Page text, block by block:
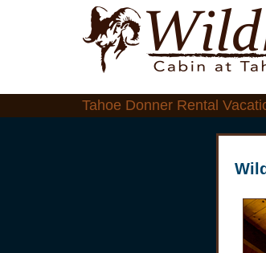
Tahoe Donner Rental